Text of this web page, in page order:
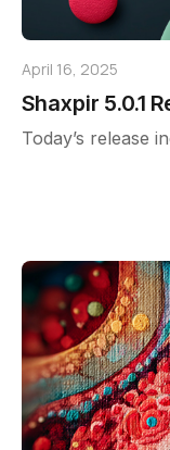
April 16, 2025
Shaxpir 5.0.1
Today’s release